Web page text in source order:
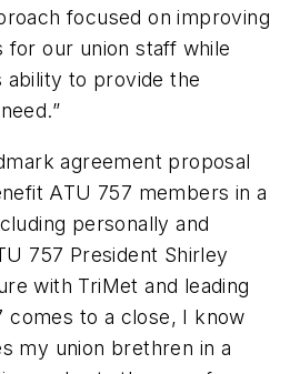
focused on improving
for our union staff while
ability to provide the
agreement proposal
ATU 757 members in a
personally and
757 President Shirley
with TriMet and leading
comes to a close, I know
my union brethren in a